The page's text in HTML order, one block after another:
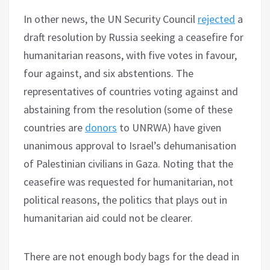
In other news, the UN Security Council rejected a
draft resolution by Russia seeking a ceasefire for
humanitarian reasons, with five votes in favour,
four against, and six abstentions. The
representatives of countries voting against and
abstaining from the resolution (some of these
countries are donors to UNRWA) have given
unanimous approval to Israel’s dehumanisation
of Palestinian civilians in Gaza. Noting that the
ceasefire was requested for humanitarian, not
political reasons, the politics that plays out in
humanitarian aid could not be clearer.
There are not enough body bags for the dead in